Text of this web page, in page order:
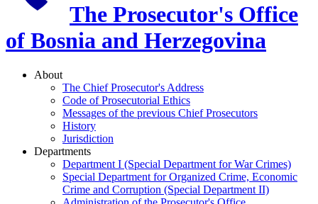
The Prosecutor's Office
of Bosnia and Herzegovina
About
The Chief Prosecutor's Address
Code of Prosecutorial Ethics
Messages of the previous Chief Prosecutors
History
Jurisdiction
Departments
Department I (Special Department for War Crimes)
Special Department for Organized Crime, Economic
Crime and Corruption (Special Department II)